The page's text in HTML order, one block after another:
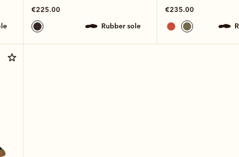
€225.00
rubber sole
€235.00